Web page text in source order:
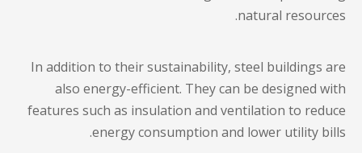
natural resources.
In addition to their sustainability, steel buildings are
also energy-efficient. They can be designed with
features such as insulation and ventilation to reduce
energy consumption and lower utility bills.